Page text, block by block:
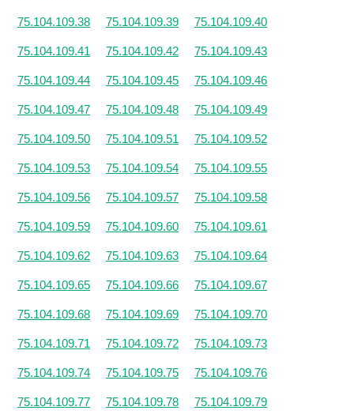
75.104.109.38 75.104.109.39 75.104.109.40
75.104.109.41 75.104.109.42 75.104.109.43
75.104.109.44 75.104.109.45 75.104.109.46
75.104.109.47 75.104.109.48 75.104.109.49
75.104.109.50 75.104.109.51 75.104.109.52
75.104.109.53 75.104.109.54 75.104.109.55
75.104.109.56 75.104.109.57 75.104.109.58
75.104.109.59 75.104.109.60 75.104.109.61
75.104.109.62 75.104.109.63 75.104.109.64
75.104.109.65 75.104.109.66 75.104.109.67
75.104.109.68 75.104.109.69 75.104.109.70
75.104.109.71 75.104.109.72 75.104.109.73
75.104.109.74 75.104.109.75 75.104.109.76
75.104.109.77 75.104.109.78 75.104.109.79